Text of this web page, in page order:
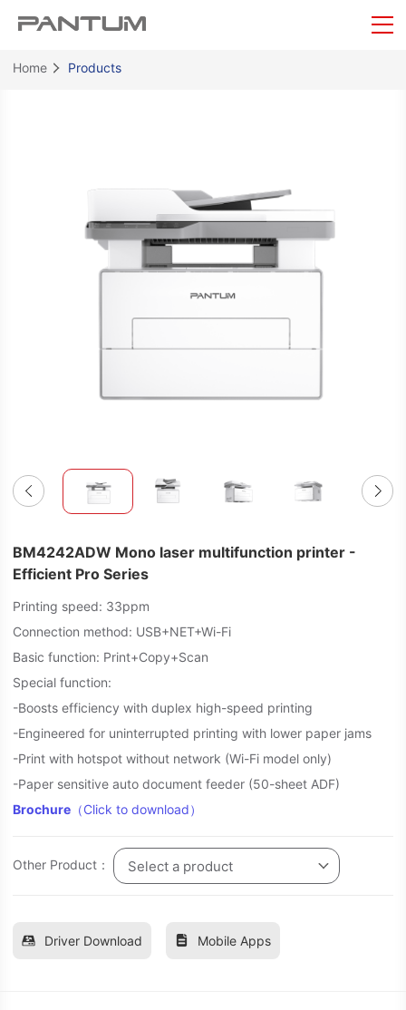
Home Products
BM4242ADW Mono laser multifunction printer -
Efficient Pro Series
Printing speed: 33ppm
Connection method: USB+NET+Wi-Fi
Basic function: Print+Copy+Scan
Special function:
-Boosts efficiency with duplex high-speed printing
-Engineered for uninterrupted printing with lower paper jams
-Print with hotspot without network (Wi-Fi model only)
-Paper sensitive auto document feeder (50-sheet ADF)
Brochure （Click to download）
Other Product： Select a product
Driver Download Mobile Apps